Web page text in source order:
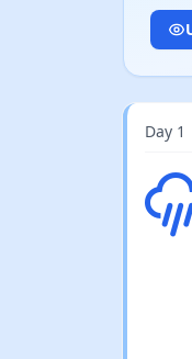
Day 1